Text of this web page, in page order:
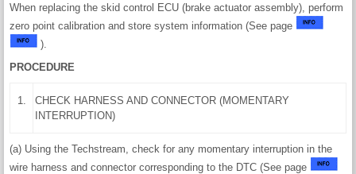
When replacing the skid control ECU (brake actuator assembly), perform
zero point calibration and store system information (See page
).
PROCEDURE
1.
CHECK HARNESS AND CONNECTOR (MOMENTARY
INTERRUPTION)
(a) Using the Techstream, check for any momentary interruption in the
wire harness and connector corresponding to the DTC (See page